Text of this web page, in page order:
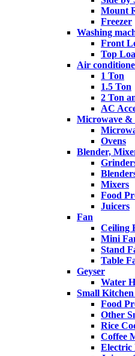
Mount
Freezer
Washing
Front
Top
Air
1 Ton
1.5 Ton
2 Ton
AC
Microwave &
Ovens
Blender,
Mixers
Food
Juicers
Fan
Ceiling
Mini
Stand
Table
Geyser
Water
Small
Food
Other
Rice
Coffee
Electric